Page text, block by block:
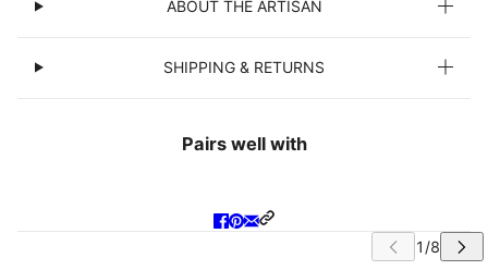
ABOUT THE ARTISAN
SHIPPING & RETURNS
Pairs well with